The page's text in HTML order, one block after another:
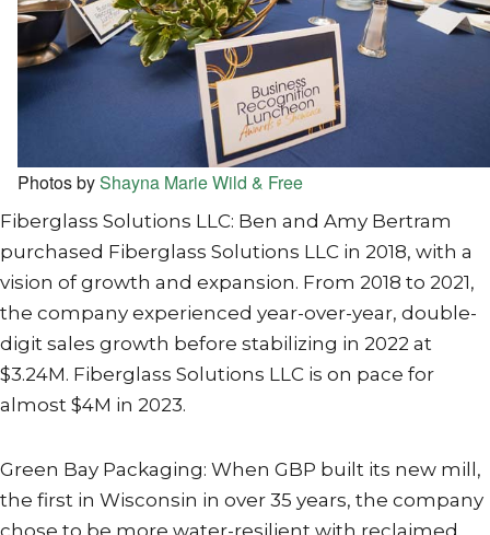
Photos byShayna Marie Wild & Free
Fiberglass Solutions LLC: Ben and Amy Bertram
purchased Fiberglass Solutions LLC in 2018, with a
vision of growth and expansion. From 2018 to 2021,
the company experienced year-over-year, double-
digit sales growth before stabilizing in 2022 at
$3.24M. Fiberglass Solutions LLC is on pace for
almost $4M in 2023.
Green Bay Packaging: When GBP built its new mill,
the first in Wisconsin in over 35 years, the company
chose to be more water-resilient with reclaimed